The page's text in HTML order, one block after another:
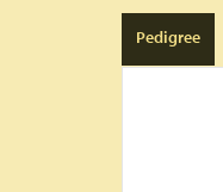
Pedigree